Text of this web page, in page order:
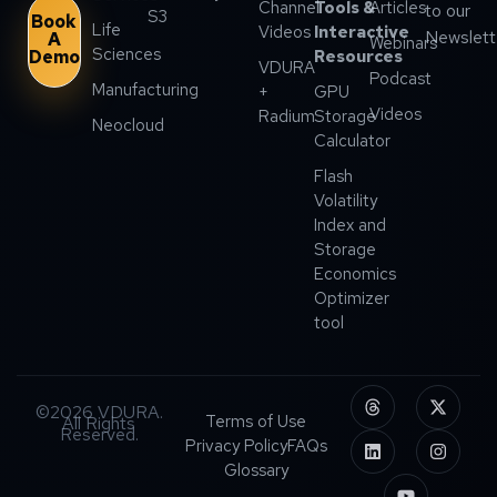
Book
A
Demo
Life
Sciences
Manufacturing
Neocloud
S3
Channel
Videos
VDURA
+
Radium
Tools &
Interactive
Resources
GPU
Storage
Calculator
Flash
Volatility
Index and
Storage
Economics
Optimizer
tool
Articles
Webinars
Podcast
Videos
to our
©2026 VDURA.
All Rights
Reserved.
Terms of Use
Privacy PolicyFAQs
Glossary